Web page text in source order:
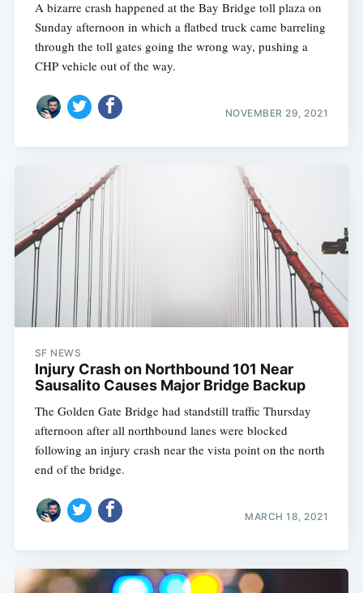
A bizarre crash happened at the Bay Bridge toll plaza on
Sunday afternoon in which a flatbed truck came barreling
through the toll gates going the wrong way, pushing a
CHP vehicle out of the way.
NOVEMBER 29, 2021
SF NEWS
Injury Crash on Northbound 101 Near
Sausalito Causes Major Bridge Backup
The Golden Gate Bridge had standstill traffic Thursday
afternoon after all northbound lanes were blocked
following an injury crash near the vista point on the north
end of the bridge.
MARCH 18, 2021